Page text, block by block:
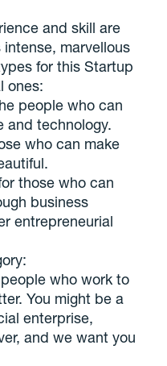
and skill are
marvellous
for this Startup
ones:
people who can
and technology.
who can make
those who can
business
entrepreneurial
who work to
You might be a
enterprise,
and we want you